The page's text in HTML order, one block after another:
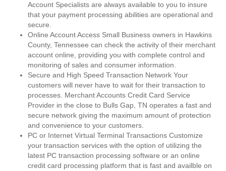
Account Specialists are always available to you to insure
that your payment processing abilities are operational and
secure.
Online Account Access Small Business owners in Hawkins
County, Tennessee can check the activity of their merchant
account online, providing you with complete control and
monitoring of sales and consumer information.
Secure and High Speed Transaction Network Your
customers will never have to wait for their transaction to
processes. Merchant Accounts Credit Card Service
Provider in the close to Bulls Gap, TN operates a fast and
secure network giving the maximum amount of protection
and convenience to your customers.
PC or Internet Virtual Terminal Transactions Customize
your transaction services with the option of utilizing the
latest PC transaction processing software or an online
credit card processing platform that is fast and availble on